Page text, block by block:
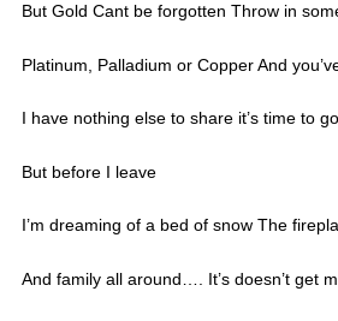
But Gold Cant be forgotten Throw in
Platinum, Palladium or Copper And
I have nothing else to share it’s time to
But before I leave
I’m dreaming of a bed of snow The
And family all around…. It’s doesn’t get